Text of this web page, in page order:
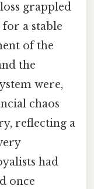
grappled
a stable
of the
the
were,
chaos
reflecting a
had
once